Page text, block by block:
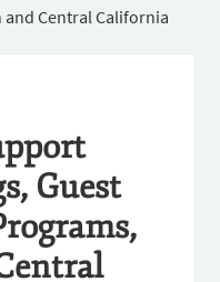
Central California
Guest